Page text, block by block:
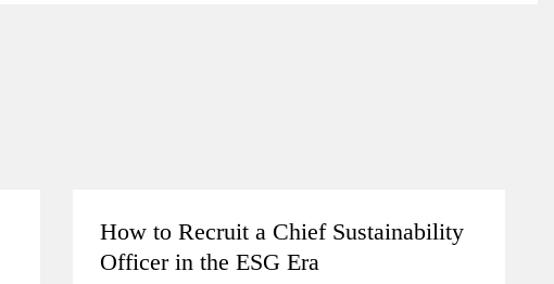
How to Recruit a Chief Sustainability
Officer in the ESG Era